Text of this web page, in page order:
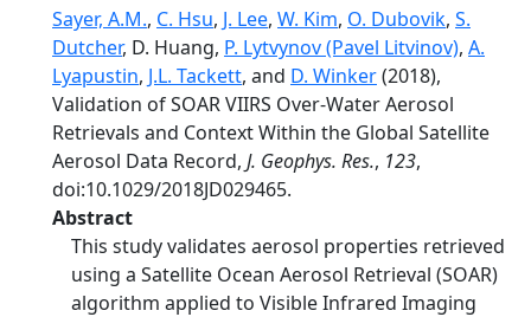
Sayer, A.M., C. Hsu, J. Lee, W. Kim, O. Dubovik, S.
Dutcher, D. Huang, P. Lytvynov (Pavel Litvinov), A.
Lyapustin, J.L. Tackett, and D. Winker(2018),
Validation of SOAR VIIRS Over-Water Aerosol
Retrievals and Context Within the Global Satellite
Aerosol Data Record, J. Geophys. Res., 123,
doi:10.1029/2018JD029465.
Abstract
This study validates aerosol properties retrieved
using a Satellite Ocean Aerosol Retrieval (SOAR)
algorithm applied to Visible Infrared Imaging